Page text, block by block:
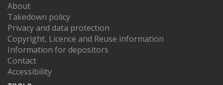
About
Takedown policy
Privacy and data protection
Copyright, Licence and Reuse information
Information for depositors
Contact
Accessibility